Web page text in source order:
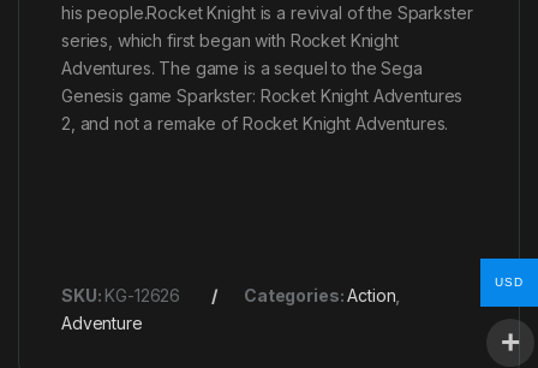
his people.Rocket Knight is a revival of the Sparkster
series, which first began with Rocket Knight
Adventures. The game is a sequel to the Sega
Genesis game Sparkster: Rocket Knight Adventures
2, and not a remake of Rocket Knight Adventures.
SKU: KG-12626 Categories:Action
Adventure
USD